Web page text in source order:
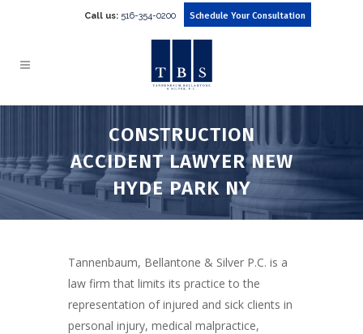
Call us: 516-354-0200 Schedule Your Consultation
CONSTRUCTION
ACCIDENT LAWYER NEW
HYDE PARK NY
Tannenbaum, Bellantone & Silver P.C. is a
law firm that limits its practice to the
representation of injured and sick clients in
personal injury, medical malpractice,